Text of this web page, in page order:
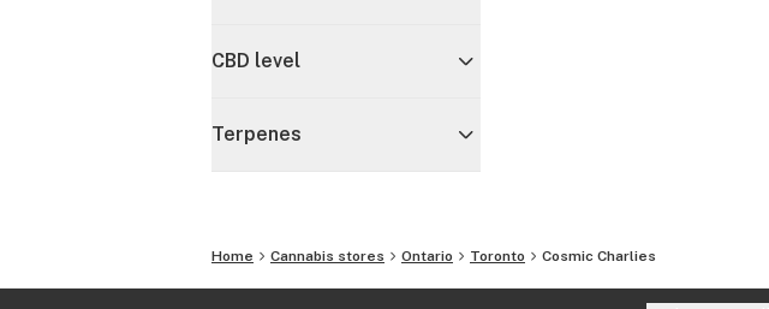
CBD level
Terpenes
Home Cannabis stores Ontario Toronto Cosmic Charlies